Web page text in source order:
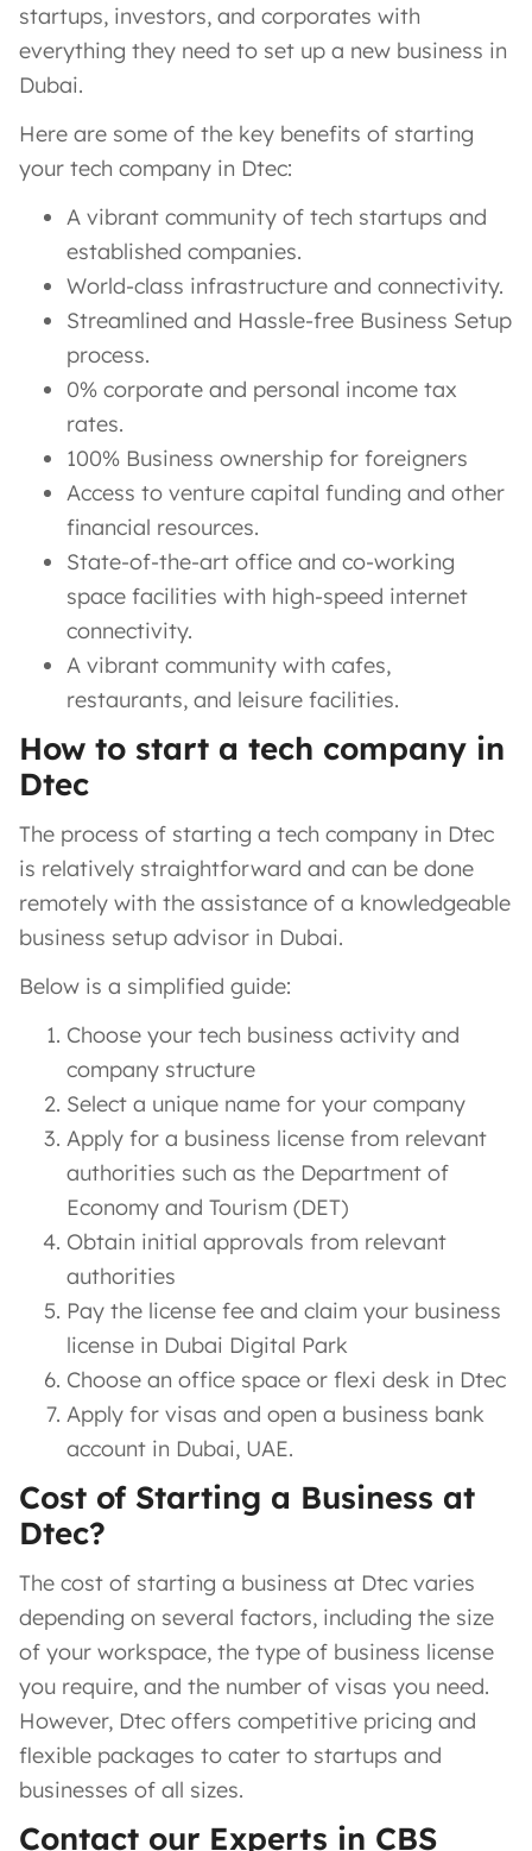
startups, investors, and corporates with
everything they need to set up a new business in
Dubai.
Here are some of the key benefits of starting
your tech company in Dtec:
A vibrant community of tech startups and
established companies.
World-class infrastructure and connectivity.
Streamlined and Hassle-free Business Setup
process.
0% corporate and personal income tax
rates.
100% Business ownership for foreigners
Access to venture capital funding and other
financial resources.
State-of-the-art office and co-working
space facilities with high-speed internet
connectivity.
A vibrant community with cafes,
restaurants, and leisure facilities.
How to start a tech company in
Dtec
The process of starting a tech company in Dtec
is relatively straightforward and can be done
remotely with the assistance of a knowledgeable
business setup advisor in Dubai.
Below is a simplified guide:
Choose your tech business activity and
company structure
Select a unique name for your company
Apply for a business license from relevant
authorities such as the Department of
Economy and Tourism (DET)
Obtain initial approvals from relevant
authorities
Pay the license fee and claim your business
license in Dubai Digital Park
Choose an office space or flexi desk in Dtec
Apply for visas and open a business bank
account in Dubai, UAE.
Cost of Starting a Business at
Dtec?
The cost of starting a business at Dtec varies
depending on several factors, including the size
of your workspace, the type of business license
you require, and the number of visas you need.
However, Dtec offers competitive pricing and
flexible packages to cater to startups and
businesses of all sizes.
Contact our Experts in CBS